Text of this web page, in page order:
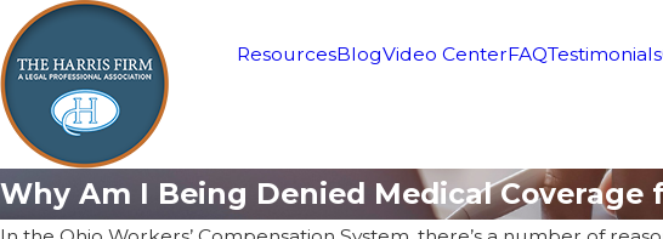
ResourcesBlogVideo CenterFAQTestimonials
Why Am I Being Denied Medical